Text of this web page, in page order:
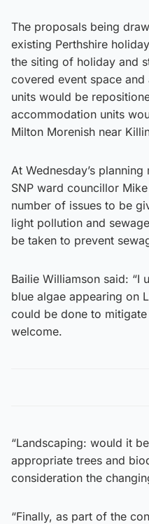
The proposals being
existing Perthshire
the siting of holiday and
covered event space
units would be
accommodation units
Milton Morenish near
At Wednesday’s
SNP ward councillor
number of issues to be
light pollution and
be taken to prevent
Bailie Williamson said: “I
blue algae appearing on
could be done to
welcome.
“Landscaping: would it
appropriate trees and
consideration the
“Finally, as part of the